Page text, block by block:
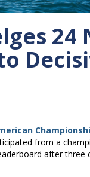
24
from a
after three